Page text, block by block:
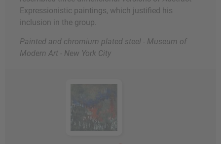
Expressionistic paintings, which justified his
inclusion in the group.
Painted and chromium plated steel - Museum of
Modern Art - New York City